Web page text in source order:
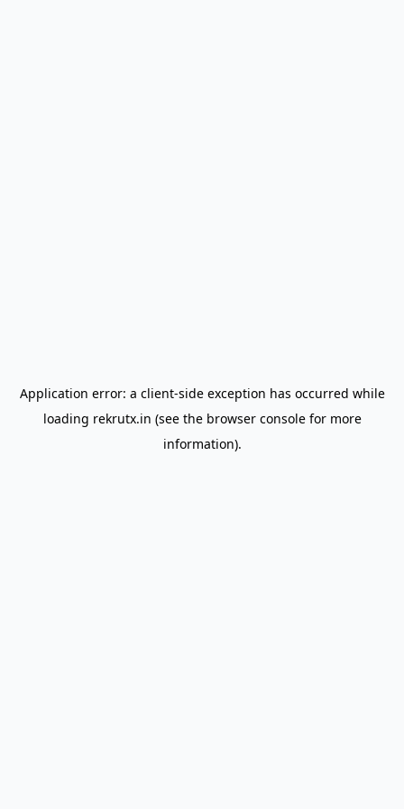
Application error: a client-side exception has occurred while
loading rekrutx.in (see the browser consolefor more
information).